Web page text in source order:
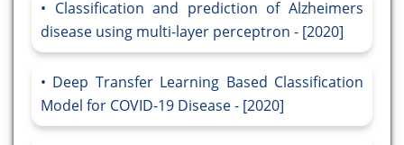
Classification and prediction of Alzheimers
disease using multi-layer perceptron - [2020]
Deep Transfer Learning Based Classification
Model for COVID-19 Disease - [2020]